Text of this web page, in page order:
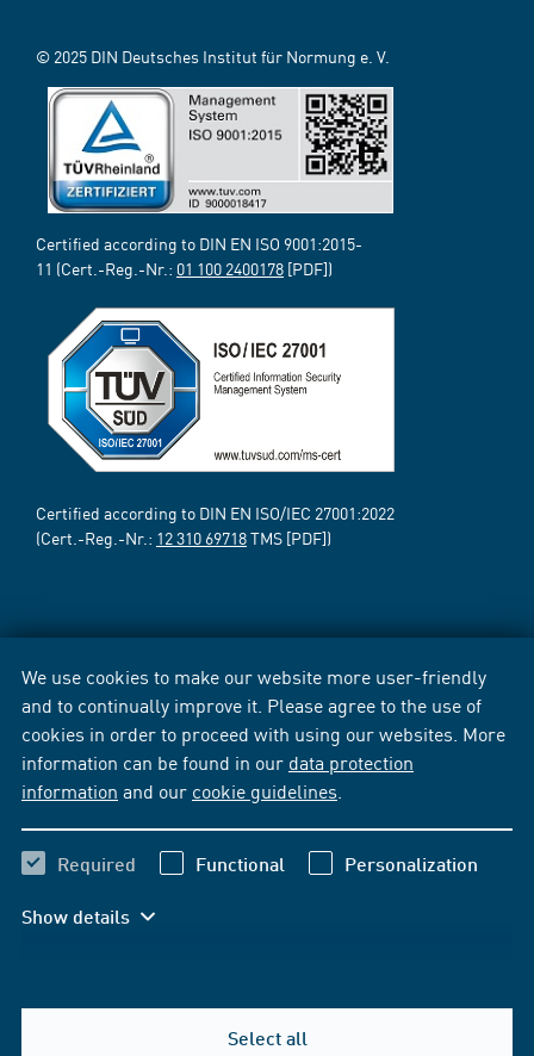
We use cookies to make our website more user-friendly
and to continually improve it. Please agree to the use of
cookies in order to proceed with using our websites. More
information can be found in our data protection
information and our cookie guidelines
Required Functional Personalization
Show details
Select all
© 2025 DIN Deutsches Institut für Normung e. V.
Certified according to DIN EN ISO 9001:2015-
11 (Cert.-Reg.-Nr.: 01 100 2400178 [PDF])
Certified according to DIN EN ISO/IEC 27001:2022
(Cert.-Reg.-Nr.: 12 310 69718TMS [PDF])